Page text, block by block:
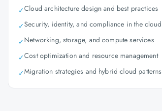
✓Cloud architecture design and best practices
✓Security, identity, and compliance in the cloud
✓Networking, storage, and compute services
✓Cost optimization and resource management
✓Migration strategies and hybrid cloud patterns